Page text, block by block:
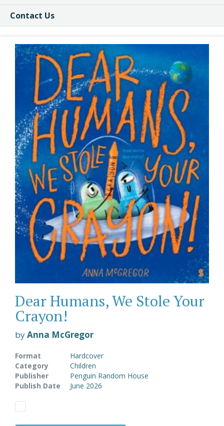
Contact Us
Dear Humans, We Stole Your
Crayon!
byAnna McGregor
Format
Hardcover
Category
Children
Publisher
Penguin Random House
Publish Date
June 2026